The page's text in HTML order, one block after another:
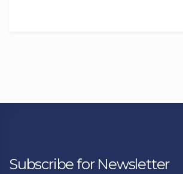
Subscribe for Newsletter